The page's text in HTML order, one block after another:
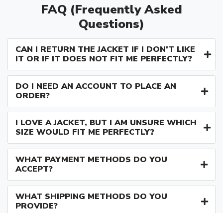
FAQ (Frequently Asked
Questions)
CAN I RETURN THE JACKET IF I DON’T LIKE
IT OR IF IT DOES NOT FIT ME PERFECTLY?
DO I NEED AN ACCOUNT TO PLACE AN
ORDER?
I LOVE A JACKET, BUT I AM UNSURE WHICH
SIZE WOULD FIT ME PERFECTLY?
WHAT PAYMENT METHODS DO YOU
ACCEPT?
WHAT SHIPPING METHODS DO YOU
PROVIDE?